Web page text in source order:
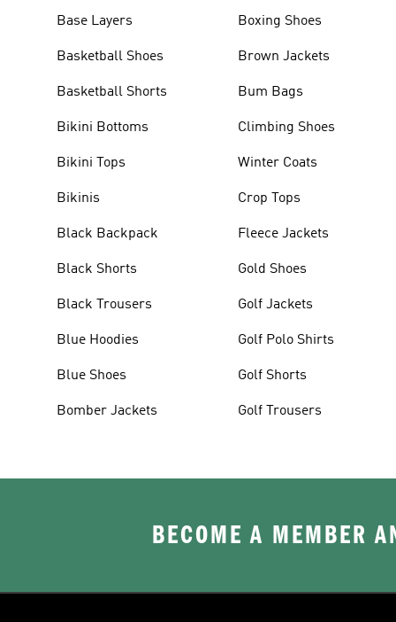
Base Layers
Basketball Shoes
Basketball Shorts
Bikini Bottoms
Bikini Tops
Bikinis
Black Backpack
Black Shorts
Black Trousers
Blue Hoodies
Blue Shoes
Bomber Jackets
Boxing Shoes
Brown Jackets
Bum Bags
Climbing Shoes
Winter Coats
Crop Tops
Fleece Jackets
Gold Shoes
Golf Jackets
Golf Polo Shirts
Golf Shorts
Golf Trousers
BECOME A MEMBER